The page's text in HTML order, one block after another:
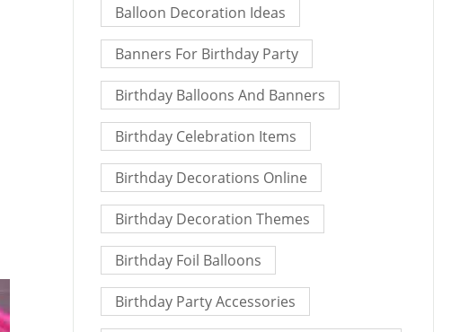
Balloon Decoration Ideas
Banners For Birthday Party
Birthday Balloons And Banners
Birthday Celebration Items
Birthday Decorations Online
Birthday Decoration Themes
Birthday Foil Balloons
Birthday Party Accessories